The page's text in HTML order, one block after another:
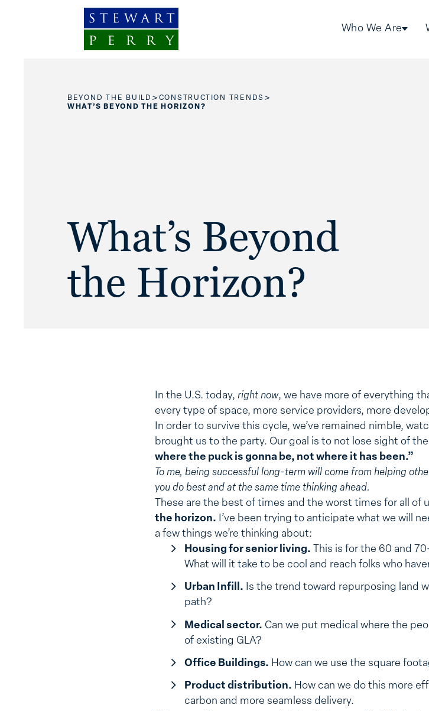
Who We Are
BEYOND THE BUILD > CONSTRUCTION TRENDS >
WHAT’S BEYOND THE HORIZON?
What’s Beyond
the Horizon?
In the U.S. today, right now, we have more of everything
every type of space, more service providers, more
In order to survive this cycle, we’ve remained nimble,
brought us to the party. Our goal is to not lose sight of
where the puck is gonna be, not where it has been.”
To me, being successful long-term will come from helping
you do best and at the same time thinking ahead.
These are the best of times and the worst times for all of
the horizon. I’ve been trying to anticipate what we will
a few things we’re thinking about:
Housing for senior living. This is for the 60 and
What will it take to be cool and reach folks who
Urban Infill. Is the trend toward repurposing land
path?
Medical sector. Can we put medical where the
of existing GLA?
Office Buildings. How can we use the square
Product distribution. How can we do this more
carbon and more seamless delivery.